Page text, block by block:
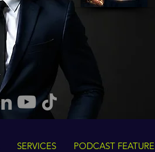
SERVICES PODCAST FEATURE